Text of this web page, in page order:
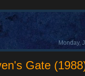
Monday,
Gate